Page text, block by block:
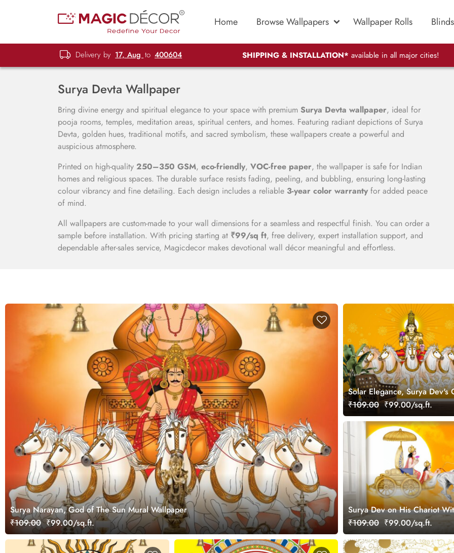
Home Browse Wallpapers Wallpaper Rolls Blinds
Delivery by 17, Aug to 400604 SHIPPING & INSTALLATION* available in all major cities!
Surya Devta Wallpaper
Bring divine energy and spiritual elegance to your space with premium Surya Devta wallpaper, ideal for
pooja rooms, temples, meditation areas, spiritual centers, and homes. Featuring radiant depictions of Surya
Devta, golden hues, traditional motifs, and sacred symbolism, these wallpapers create a powerful and
auspicious atmosphere.
Printed on high-quality 250–350 GSM, eco-friendly, VOC-free paper, the wallpaper is safe for Indian
homes and religious spaces. The durable surface resists fading, peeling, and bubbling, ensuring long-lasting
colour vibrancy and fine detailing. Each design includes a reliable 3-year color warranty for added peace
of mind.
All wallpapers are custom-made to your wall dimensions for a seamless and respectful finish. You can order a
sample before installation. With pricing starting at ₹99/sq ft, free delivery, expert installation support, and
dependable after-sales service, Magicdecor makes devotional wall décor meaningful and effortless.
Surya Narayan, God of The Sun Mural Wallpaper
₹109.00 ₹99.00/sq.ft.
Solar Elegance, Surya Dev's
Aura Wallpaper
₹109.00 ₹99.00/sq.ft.
Surya Dev on His Chariot
Arun ji Wallpaper Mural
₹109.00 ₹99.00/sq.ft.